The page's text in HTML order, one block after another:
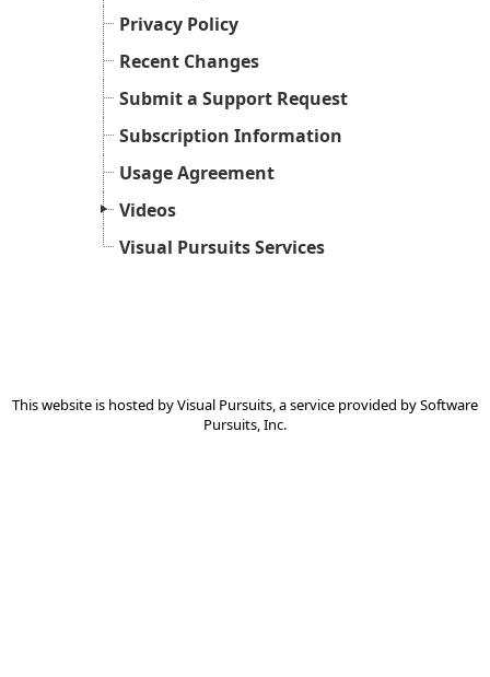
Privacy Policy
Recent Changes
Submit a Support Request
Subscription Information
Usage Agreement
Videos
Visual Pursuits Services
This website is hosted byVisual Pursuits, a service provided bySoftware
Pursuits, Inc.